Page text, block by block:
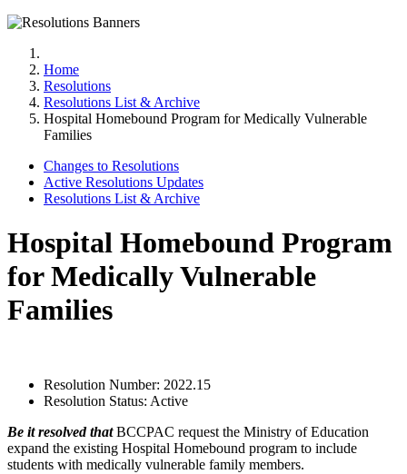
Home
Resolutions
Resolutions List & Archive
Hospital Homebound Program for Medically Vulnerable
Families
Changes to Resolutions
Active Resolutions Updates
Resolutions List & Archive
Hospital Homebound Program
for Medically Vulnerable
Families
Resolution Number: 2022.15
Resolution Status: Active
Be it resolved thatBCCPAC request the Ministry of Education
expand the existing Hospital Homebound program to include
students with medically vulnerable family members.